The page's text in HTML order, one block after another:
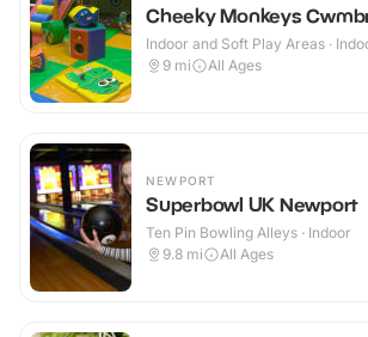
Cheeky Monkeys
Indoor and Soft Play Areas ·
9 mi All Ages
NEWPORT
Superbowl UK Newport
Ten Pin Bowling Alleys · Indoor
9.8 mi All Ages